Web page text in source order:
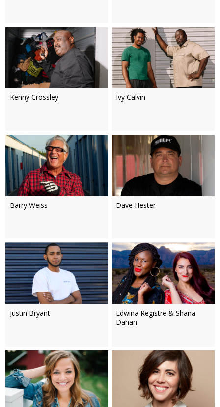
Kenny Crossley Ivy Calvin
Barry Weiss Dave Hester
Justin Bryant
Edwina Registre & Shana
Dahan